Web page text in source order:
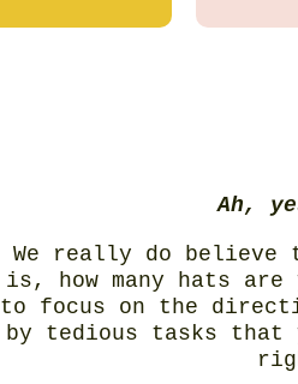
Ah,
We really do believe
is, how many hats
to focus on the
by tedious tasks that